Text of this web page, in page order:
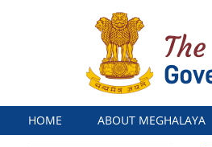
Menu
HOME ABOUT MEGHALAYA